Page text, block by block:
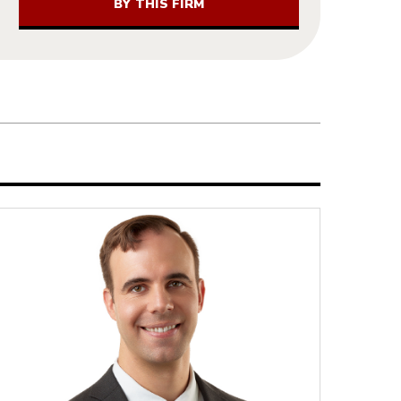
BY THIS FIRM